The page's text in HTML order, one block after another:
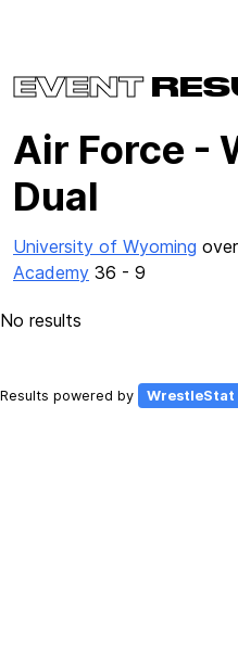
EVENT
Air Force -
Dual
University of Wyoming over
Academy 36 - 9
No results
Results powered by WrestleStat